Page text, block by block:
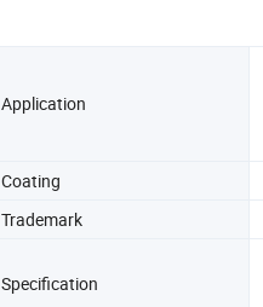
Application
Coating
Trademark
Specification